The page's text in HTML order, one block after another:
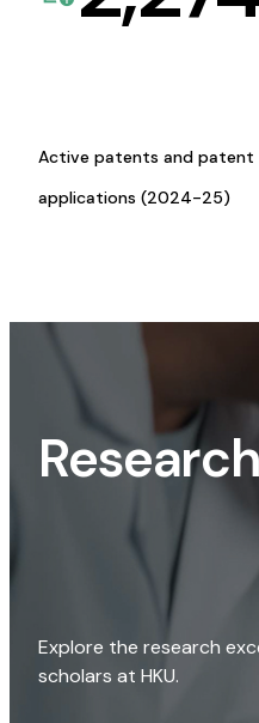
Active patents and patent
applications (2024-25)
Research
Explore the research
scholars at HKU.